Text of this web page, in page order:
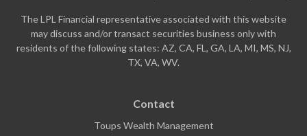
The LPL Financial representative associated with this website
may discuss and/or transact securities business only with
residents of the following states: AZ, CA, FL, GA, LA, MI, MS, NJ,
TX, VA, WV.
Contact
Toups Wealth Management